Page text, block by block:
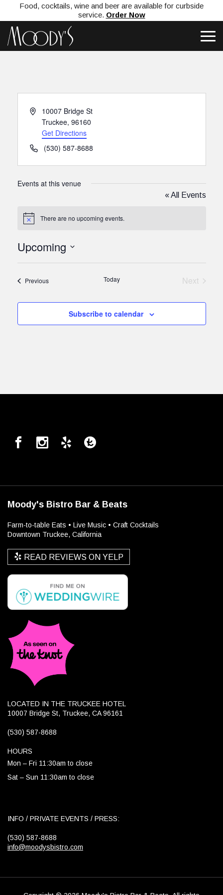
Food, cocktails, wine and beer are available for curbside
service. Order Now
Address10007 Bridge St
Truckee, 96160
Get Directions
Phone(530) 587-8688
Events at this venue
« All Events
Notice There are no upcoming events.
Upcoming
PreviousEvents Today
Next
Subscribe to calendar
Moody's Bistro Bar & Beats
Farm-to-table Eats • Live Music • Craft Cocktails
Downtown Truckee, California
READ REVIEWS ON YELP
LOCATED IN THE TRUCKEE HOTEL
10007 Bridge St, Truckee, CA 96161
(530) 587-8688
HOURS
Mon – Fri 11:30am to close
Sat – Sun 11:30am to close
INFO / PRIVATE EVENTS / PRESS:
(530) 587-8688
info@moodysbistro.com